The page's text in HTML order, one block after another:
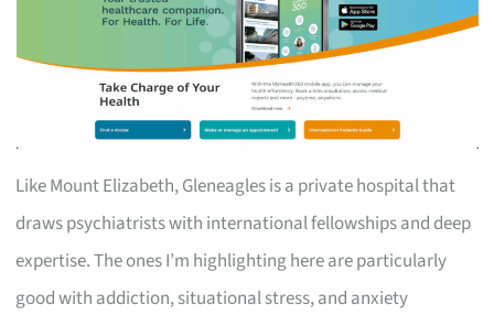
Like Mount Elizabeth, Gleneagles is a private hospital that
draws psychiatrists with international fellowships and deep
expertise. The ones I’m highlighting here are particularly
good with addiction, situational stress, and anxiety